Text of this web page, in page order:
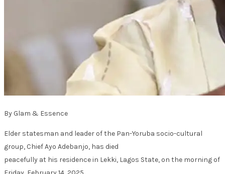
By Glam & Essence
Elder statesman and leader of the Pan-Yoruba socio-cultural
group, Chief Ayo Adebanjo, has died
peacefully at his residence in Lekki, Lagos State, on the morning of